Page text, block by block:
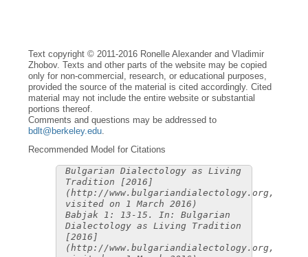
Text copyright © 2011-2016 Ronelle Alexander and Vladimir
Zhobov. Texts and other parts of the website may be copied
only for non-commercial, research, or educational purposes,
provided the source of the material is cited accordingly. Cited
material may not include the entire website or substantial
portions thereof.
Comments and questions may be addressed to
bdlt@berkeley.edu
Recommended Model for Citations
Bulgarian Dialectology as Living
Tradition [2016]
(http://www.bulgariandialectology.org,
visited on 1 March 2016)
Babjak 1: 13-15. In: Bulgarian
Dialectology as Living Tradition
[2016]
(http://www.bulgariandialectology.org,